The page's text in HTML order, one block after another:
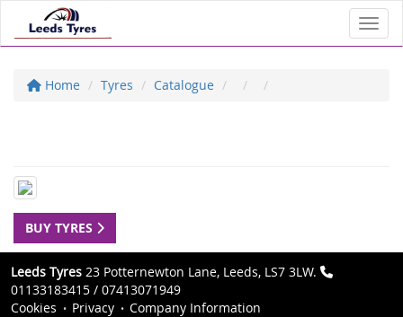
Home Tyres Catalogue
BUY TYRES
Leeds Tyres 23 Potternewton Lane, Leeds, LS7 3LW.
01133183415 / 07413071949
Cookies
Privacy
Company Information